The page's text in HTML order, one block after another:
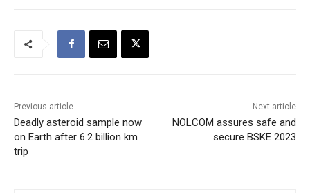
Previous article
Deadly asteroid sample now
on Earth after 6.2 billion km
trip
Next article
NOLCOM assures safe and
secure BSKE 2023